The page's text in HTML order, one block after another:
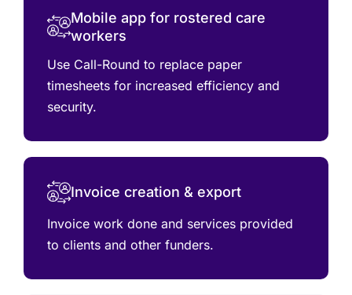
Mobile app for rostered care
workers
Use Call-Round to replace paper
timesheets for increased efficiency and
security.
Invoice creation & export
Invoice work done and services provided
to clients and other funders.